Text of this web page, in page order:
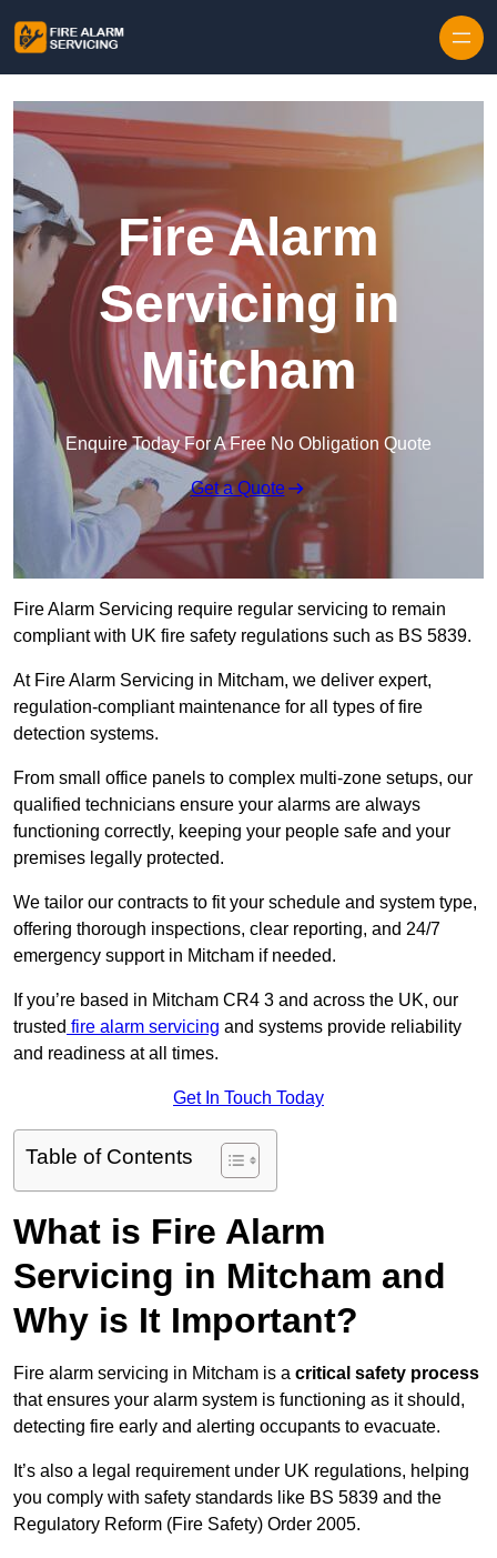
Fire Alarm
Servicing in
Mitcham
Enquire Today For A Free No Obligation Quote
Get a Quote
Fire Alarm Servicing require regular servicing to remain
compliant with UK fire safety regulations such as BS 5839.
At Fire Alarm Servicing in Mitcham, we deliver expert,
regulation-compliant maintenance for all types of fire
detection systems.
From small office panels to complex multi-zone setups, our
qualified technicians ensure your alarms are always
functioning correctly, keeping your people safe and your
premises legally protected.
We tailor our contracts to fit your schedule and system type,
offering thorough inspections, clear reporting, and 24/7
emergency support in Mitcham if needed.
If you’re based in Mitcham CR4 3 and across the UK, our
trusted fire alarm servicing and systems provide reliability
and readiness at all times.
Get In Touch Today
Table of Contents
What is Fire Alarm
Servicing in Mitcham and
Why is It Important?
Fire alarm servicing in Mitcham is a critical safety process
that ensures your alarm system is functioning as it should,
detecting fire early and alerting occupants to evacuate.
It’s also a legal requirement under UK regulations, helping
you comply with safety standards like BS 5839 and the
Regulatory Reform (Fire Safety) Order 2005.